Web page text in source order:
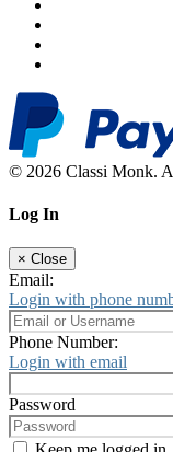
© 2026 Classi Monk.
Log In
× Close
Email:
Login with phone
Phone Number:
Login with email
Password